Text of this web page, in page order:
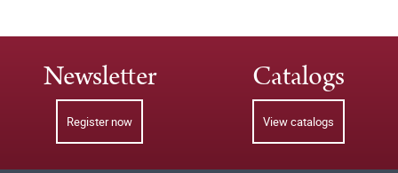
Newsletter
Register now
Catalogs
View catalogs